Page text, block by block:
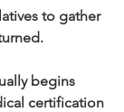
to gather
begins
certification